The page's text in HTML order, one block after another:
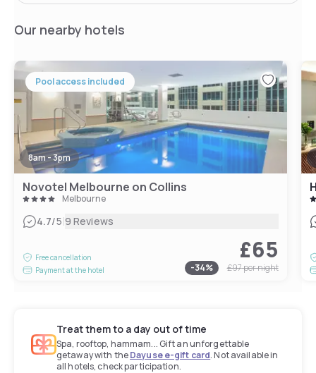
Our nearby hotels
Pool access included
8am - 3pm
Novotel Melbourne on Collins
Melbourne
4.7/5|9 Reviews
Free cancellation
Payment at the hotel
£65
-34% £97per night
Treat them to a day out of time
Spa, rooftop, hammam... Gift an unforgettable
getaway with theDayuse e-gift card. Not available in
all hotels, check participation.